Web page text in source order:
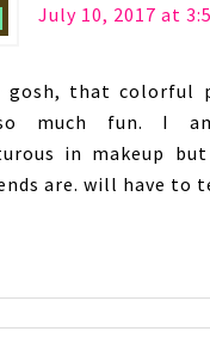
July 10, 2017 at
gosh, that colorful
much fun. I
in makeup
are. will have to